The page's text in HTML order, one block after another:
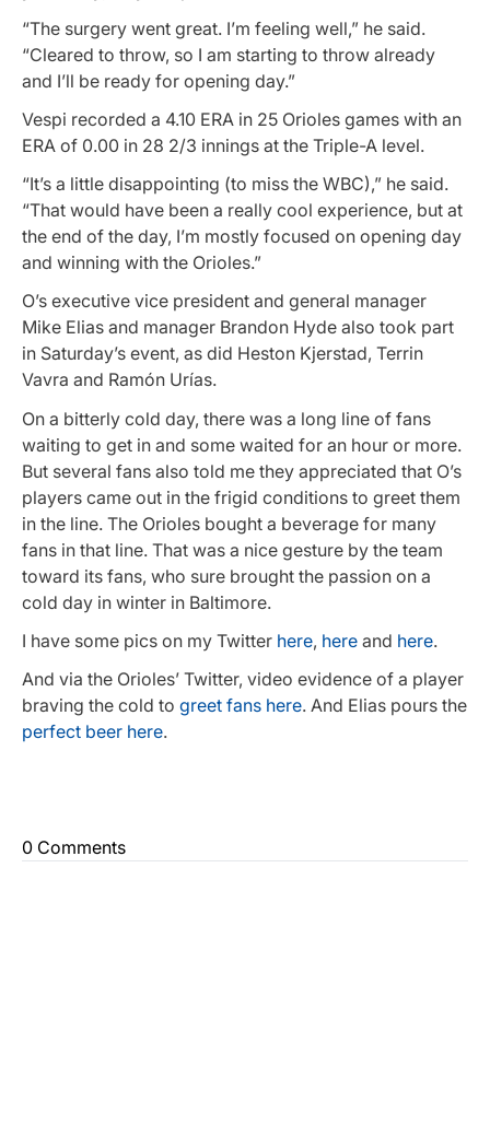
“The surgery went great. I’m feeling well,” he said.
“Cleared to throw, so I am starting to throw already
and I’ll be ready for opening day.”
Vespi recorded a 4.10 ERA in 25 Orioles games with an
ERA of 0.00 in 28 2/3 innings at the Triple-A level.
“It’s a little disappointing (to miss the WBC),” he said.
“That would have been a really cool experience, but at
the end of the day, I’m mostly focused on opening day
and winning with the Orioles.”
O’s executive vice president and general manager
Mike Elias and manager Brandon Hyde also took part
in Saturday’s event, as did Heston Kjerstad, Terrin
Vavra and Ramón Urías.
On a bitterly cold day, there was a long line of fans
waiting to get in and some waited for an hour or more.
But several fans also told me they appreciated that O’s
players came out in the frigid conditions to greet them
in the line. The Orioles bought a beverage for many
fans in that line. That was a nice gesture by the team
toward its fans, who sure brought the passion on a
cold day in winter in Baltimore.
I have some pics on my Twitter here, here and here.
And via the Orioles’ Twitter, video evidence of a player
braving the cold to greet fans here. And Elias pours the
perfect beer here.
0 Comments